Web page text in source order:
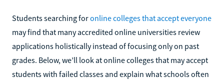
Students searching foronline colleges that accept everyone
may find that many accredited online universities review
applications holistically instead of focusing only on past
grades. Below, we’ll look at online colleges that may accept
students with failed classes and explain what schools often